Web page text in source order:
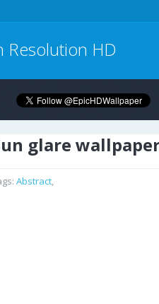
Resolution HD
glare
Abstract,